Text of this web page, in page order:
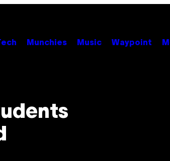
Munchies Music Waypoint